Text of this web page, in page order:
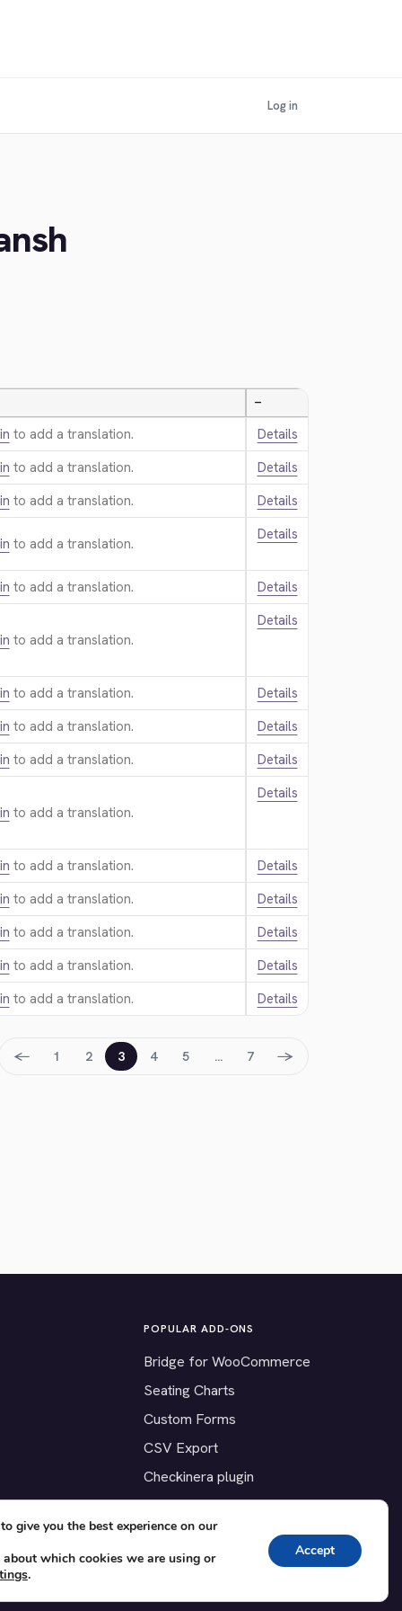
Log in
—
to add a translation.
Details
to add a translation.
Details
to add a translation. Details
to add a translation.
Details
to add a translation. Details
to add a translation.
Details
to add a translation.
Details
to add a translation.
Details
to add a translation. Details
to add a translation.
Details
to add a translation.
Details
to add a translation.
Details
to add a translation.
Details
to add a translation.
Details
to add a translation. Details
← 1 2 3 4 5 … 7 →
POPULAR ADD-ONS
Bridge for WooCommerce
Seating Charts
Custom Forms
CSV Export
Checkinera plugin
give you the best experience on our
which cookies we are using or
.
Accept